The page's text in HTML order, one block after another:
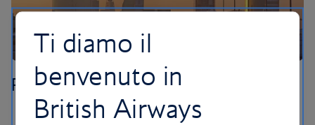
Riyadh
Visit the city of Diriyah, just west of Riyadh. Its old
Ti diamo il
benvenuto in
British Airways